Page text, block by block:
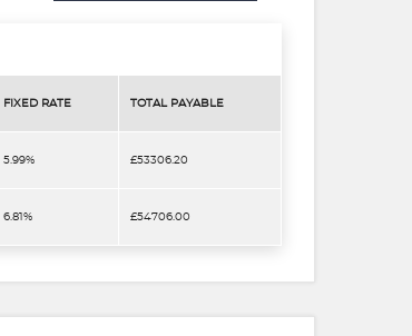
FIXED RATE TOTAL PAYABLE
5.99% £53306.20
6.81% £54706.00